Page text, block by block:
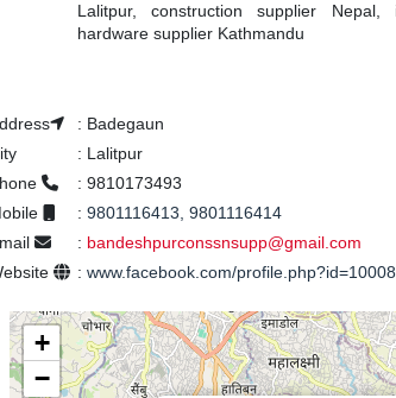
Lalitpur, construction supplier Nepal,
hardware supplier Kathmandu
: Badegaun
: Lalitpur
: 9810173493
: 9801116413, 9801116414
: bandeshpurconssnsupp@gmail.com
: www.facebook.com/
+
−